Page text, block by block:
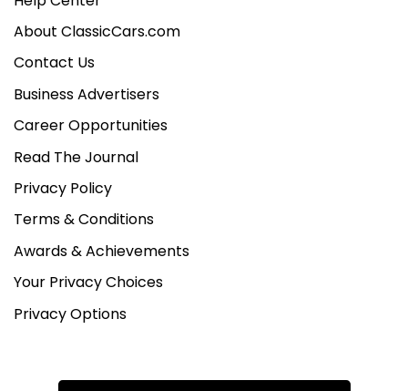
About ClassicCars.com
Contact Us
Business Advertisers
Career Opportunities
Read The Journal
Privacy Policy
Terms & Conditions
Awards & Achievements
Your Privacy Choices
Privacy Options